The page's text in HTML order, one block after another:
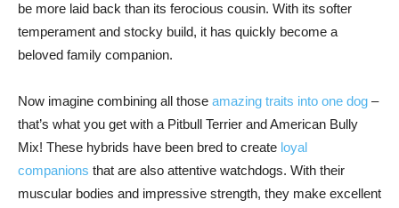
be more laid back than its ferocious cousin. With its softer
temperament and stocky build, it has quickly become a
beloved family companion.
Now imagine combining all those amazing traits into one dog –
that’s what you get with a Pitbull Terrier and American Bully
Mix! These hybrids have been bred to create loyal
companions that are also attentive watchdogs. With their
muscular bodies and impressive strength, they make excellent